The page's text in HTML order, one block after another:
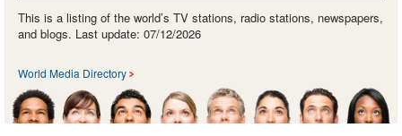
This is a listing of the world’s TV stations, radio stations, newspapers,
and blogs. Last update: 07/12/2026
World Media Directory